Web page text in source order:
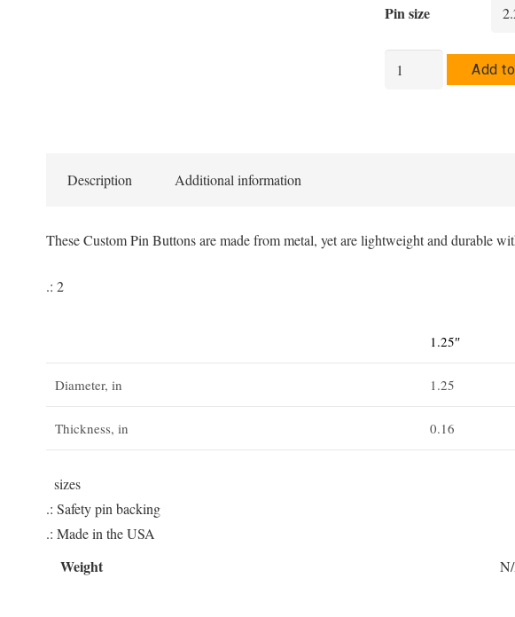
Pin size
Add
Description Additional information
These Custom Pin Buttons are made from metal, yet are lightweight and durable
.: 2
1.25″
Diameter, in 1.25
Thickness, in 0.16
sizes
.: Safety pin backing
.: Made in the USA
Weight